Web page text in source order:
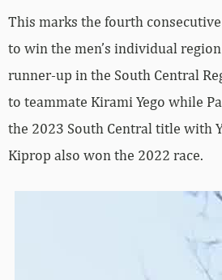
This marks the fourth
to win the men’s individual
runner-up in the South Central
to teammate Kirami Yego while
the 2023 South Central title with
Kiprop also won the 2022 race.